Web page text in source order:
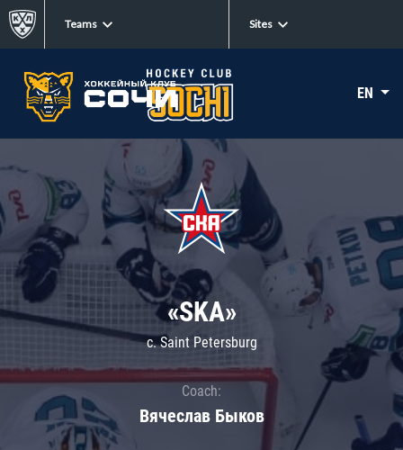
Teams Sites
EN
«SKA»
c. Saint Petersburg
Coach:
Вячеслав Быков